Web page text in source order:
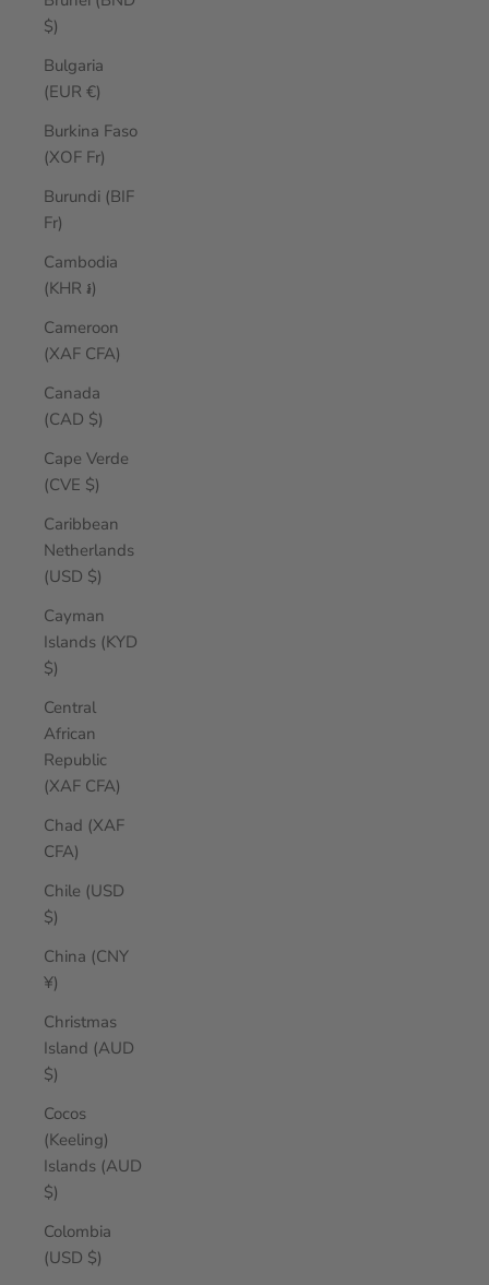
$)
Bulgaria
(EUR €)
Burkina Faso
(XOF Fr)
Burundi (BIF
Fr)
Cambodia
(KHR ៛)
Cameroon
(XAF CFA)
Canada
(CAD $)
Cape Verde
(CVE $)
Caribbean
Netherlands
(USD $)
Cayman
Islands (KYD
$)
Central
African
Republic
(XAF CFA)
Chad (XAF
CFA)
Chile (USD
$)
China (CNY
¥)
Christmas
Island (AUD
$)
Cocos
(Keeling)
Islands (AUD
$)
Colombia
(USD $)